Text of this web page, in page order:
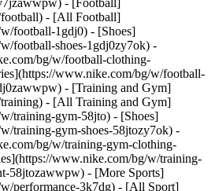
- [Football]
- [All Football]
football-1gdj0) - [Shoes]
football-shoes-1gdj0zy7ok) -
bg/w/football-clothing-
www.nike.com/bg/w/football-
- [Training and Gym]
- [All Training and Gym]
training-gym-58jto) - [Shoes]
training-gym-shoes-58jtozy7ok) -
bg/w/training-gym-clothing-
www.nike.com/bg/w/training-
58jtozawwpw) - [More Sports]
performance-3k7dg) - [All Sport]